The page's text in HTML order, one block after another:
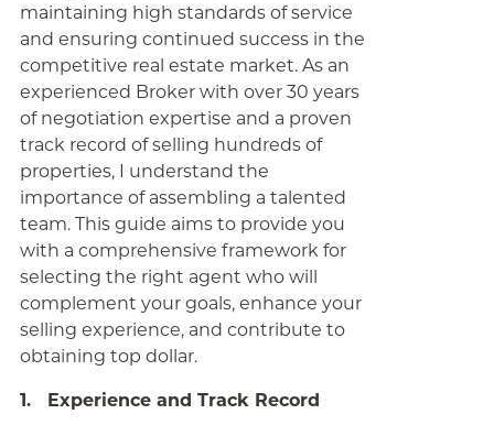
maintaining high standards of service
and ensuring continued success in the
competitive real estate market. As an
experienced Broker with over 30 years
of negotiation expertise and a proven
track record of selling hundreds of
properties, I understand the
importance of assembling a talented
team. This guide aims to provide you
with a comprehensive framework for
selecting the right agent who will
complement your goals, enhance your
selling experience, and contribute to
obtaining top dollar.
1. Experience and Track Record